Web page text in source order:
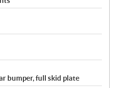
bumper, full skid plate